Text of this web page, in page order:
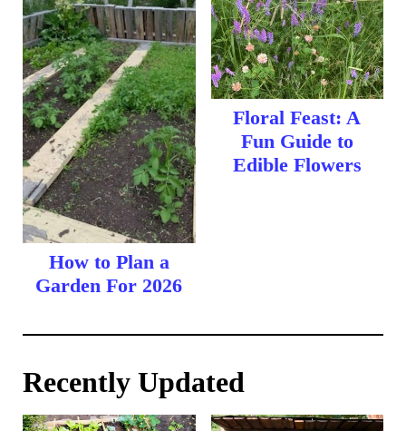
How to Plan a
Garden For 2026
Floral Feast: A
Fun Guide to
Edible Flowers
Recently Updated